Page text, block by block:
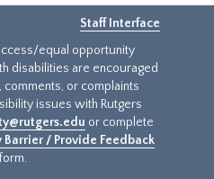
Staff Interface
equal opportunity
disabilities are encouraged
or complaints
issues with Rutgers
or complete
Barrier / Provide Feedback
form.